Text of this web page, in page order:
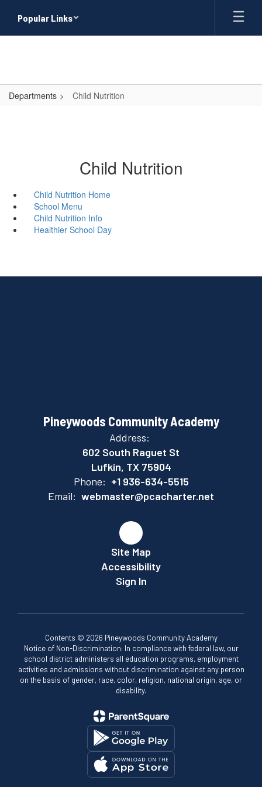
main
Popular Links
Departments Child Nutrition
Child Nutrition
Child Nutrition Home
School Menu
Child Nutrition Info
Healthier School Day
Pineywoods Community Academy
Address:
602 South Raguet St
Lufkin, TX 75904
Phone: +1 936-634-5515
Email: webmaster@pcacharter.net
Site Map
Accessibility
Sign In
Contents © 2026 Pineywoods Community Academy
Notice of Non-Discrimination: In compliance with federal law, our
school district administers all education programs, employment
activities and admissions without discrimination against any person
on the basis of gender, race, color, religion, national origin, age, or
disability.